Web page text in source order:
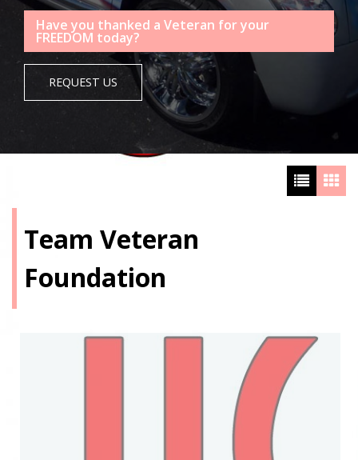
Have you thanked a Veteran for your
FREEDOM today?
REQUEST US
Team Veteran
Foundation